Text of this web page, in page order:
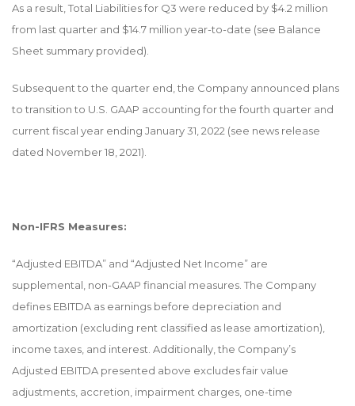
As a result, Total Liabilities for Q3 were reduced by $4.2 million
from last quarter and $14.7 million year-to-date (see Balance
Sheet summary provided).
Subsequent to the quarter end, the Company announced plans
to transition to U.S. GAAP accounting for the fourth quarter and
current fiscal year ending January 31, 2022 (see news release
dated November 18, 2021).
Non-IFRS Measures:
“Adjusted EBITDA” and “Adjusted Net Income” are
supplemental, non-GAAP financial measures. The Company
defines EBITDA as earnings before depreciation and
amortization (excluding rent classified as lease amortization),
income taxes, and interest. Additionally, the Company’s
Adjusted EBITDA presented above excludes fair value
adjustments, accretion, impairment charges, one-time